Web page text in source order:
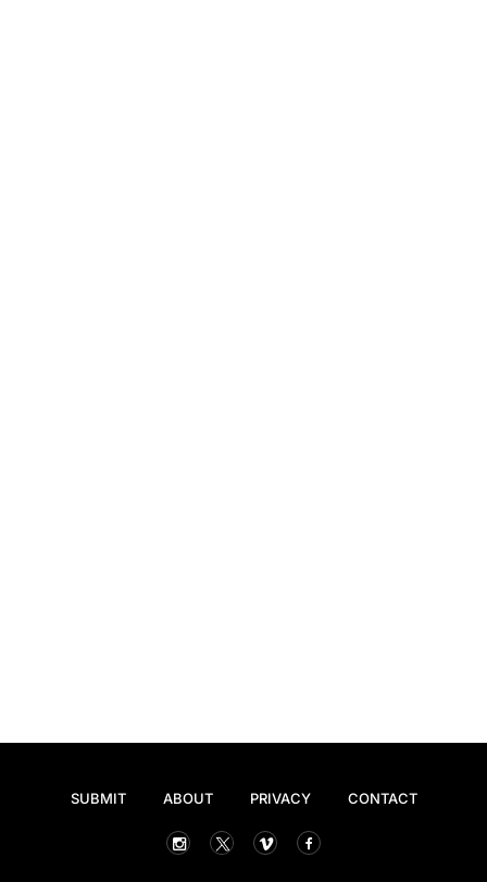
SUBMIT ABOUT PRIVACY CONTACT